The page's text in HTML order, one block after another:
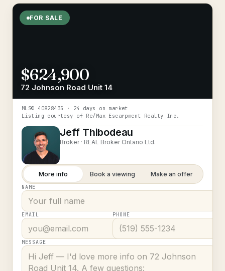
FOR SALE
$624,900
72 Johnson Road Unit 14
MLS® 40828435
· 24 days on market
Listing courtesy of Re/Max Escarpment Realty Inc.
Jeff Thibodeau
Broker · REAL Broker Ontario Ltd.
More info Book a viewing Make an offer
NAME
EMAIL PHONE
MESSAGE